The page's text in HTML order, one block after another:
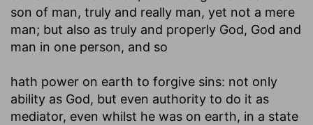
son of man, truly and really man, yet not a mere
man; but also as truly and properly God, God and
man in one person, and so
hath power on earth to forgive sins: not only
ability as God, but even authority to do it as
mediator, even whilst he was on earth, in a state